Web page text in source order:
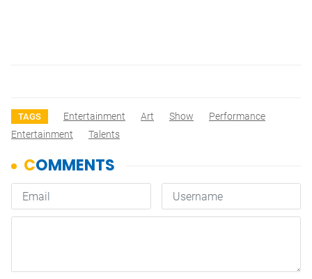
TAGS Entertainment Art Show
Performance
Entertainment
Talents